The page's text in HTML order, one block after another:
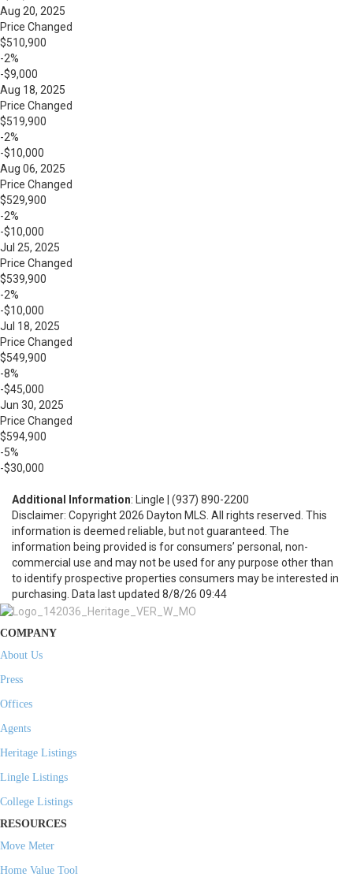
Aug 20, 2025
Price Changed
$510,900
-2%
-$9,000
Aug 18, 2025
Price Changed
$519,900
-2%
-$10,000
Aug 06, 2025
Price Changed
$529,900
-2%
-$10,000
Jul 25, 2025
Price Changed
$539,900
-2%
-$10,000
Jul 18, 2025
Price Changed
$549,900
-8%
-$45,000
Jun 30, 2025
Price Changed
$594,900
-5%
-$30,000
Additional Information: Lingle | (937) 890-2200
Disclaimer: Copyright 2026 Dayton MLS. All rights reserved. This
information is deemed reliable, but not guaranteed. The
information being provided is for consumers’ personal, non-
commercial use and may not be used for any purpose other than
to identify prospective properties consumers may be interested in
purchasing. Data last updated 8/8/26 09:44
COMPANY
About Us
Press
Offices
Agents
Heritage Listings
Lingle Listings
College Listings
RESOURCES
Move Meter
Home Value Tool